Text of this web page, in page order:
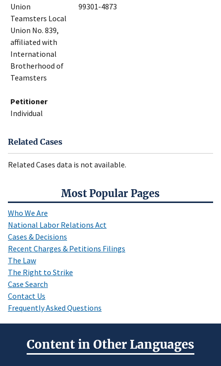
Most Popular Pages
Who We Are
National Labor Relations Act
Cases & Decisions
Recent Charges & Petitions Filings
The Law
The Right to Strike
Case Search
Contact Us
Frequently Asked Questions
Union
Teamsters Local
Union No. 839,
affiliated with
International
Brotherhood of
Teamsters
99301-4873
Petitioner
Individual
Related Cases
Related Cases data is not available.
Content in Other Languages